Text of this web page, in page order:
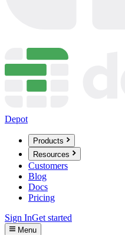
Depot
Products
Resources
Customers
Blog
Docs
Pricing
Sign InGet started
Menu